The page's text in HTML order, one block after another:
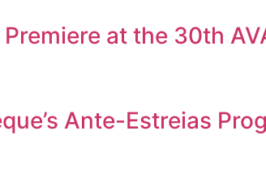
at the 30th
Ante-Estreias